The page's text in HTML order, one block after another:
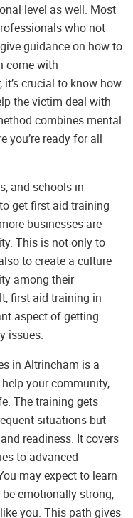
level as well. Most
who not
guidance on how to
come with
crucial to know how
the victim deal with
combines mental
you’re ready for all
and schools in
get first aid training
businesses are
This is not only to
to create a culture
among their
first aid training in
aspect of getting
issues.
in Altrincham is a
your community,
The training gets
situations but
readiness. It covers
to advanced
may expect to learn
emotionally strong,
you. This path gives